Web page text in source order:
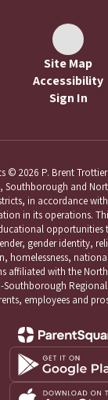
Site Map
Accessibility
Sign In
© 2026 P. Brent
Southborough and
in accordance
in its operations.
opportunities
gender identity,
homelessness,
affiliated with the
employees and